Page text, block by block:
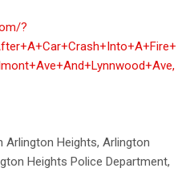
?
Heights, Arlington
Heights Police Department,